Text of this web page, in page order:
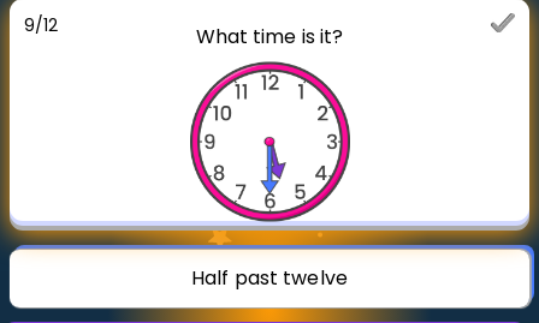
Show more
Multiplication Master
Junior Math
Show more
Invite a Friend
9/12 What time is it?
Half past twelve